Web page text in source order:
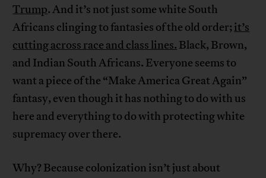
Trump. And it’s not just some white South
Africans clinging to fantasies of the old order; it’s
cutting across race and class lines. Black, Brown,
and Indian South Africans. Everyone seems to
want a piece of the “Make America Great Again”
fantasy, even though it has nothing to do with us
here and everything to do with protecting white
supremacy over there.
Why? Because colonization isn’t just about